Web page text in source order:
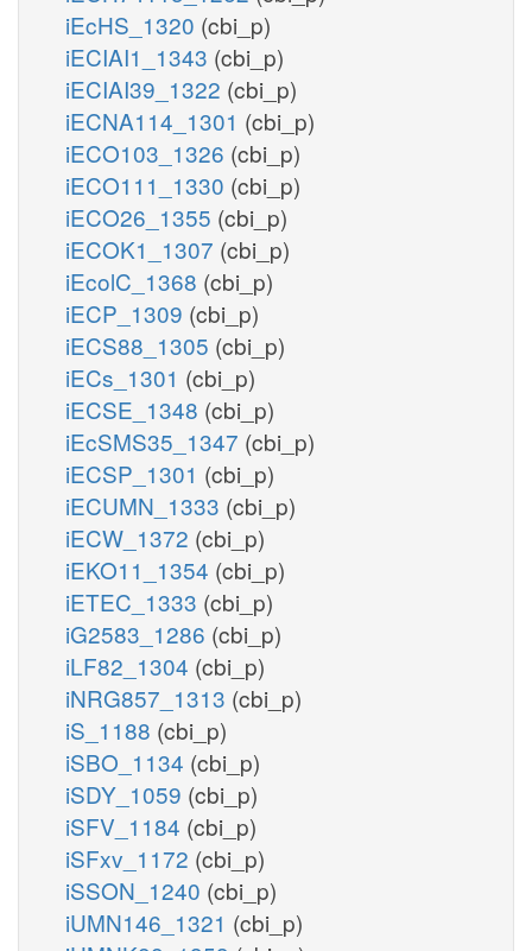
iEcHS_1320 (cbi_p)
iECIAI1_1343 (cbi_p)
iECIAI39_1322 (cbi_p)
iECNA114_1301 (cbi_p)
iECO103_1326 (cbi_p)
iECO111_1330 (cbi_p)
iECO26_1355 (cbi_p)
iECOK1_1307 (cbi_p)
iEcolC_1368 (cbi_p)
iECP_1309 (cbi_p)
iECS88_1305 (cbi_p)
iECs_1301 (cbi_p)
iECSE_1348 (cbi_p)
iEcSMS35_1347 (cbi_p)
iECSP_1301 (cbi_p)
iECUMN_1333 (cbi_p)
iECW_1372 (cbi_p)
iEKO11_1354 (cbi_p)
iETEC_1333 (cbi_p)
iG2583_1286 (cbi_p)
iLF82_1304 (cbi_p)
iNRG857_1313 (cbi_p)
iS_1188 (cbi_p)
iSBO_1134 (cbi_p)
iSDY_1059 (cbi_p)
iSFV_1184 (cbi_p)
iSFxv_1172 (cbi_p)
iSSON_1240 (cbi_p)
iUMN146_1321 (cbi_p)